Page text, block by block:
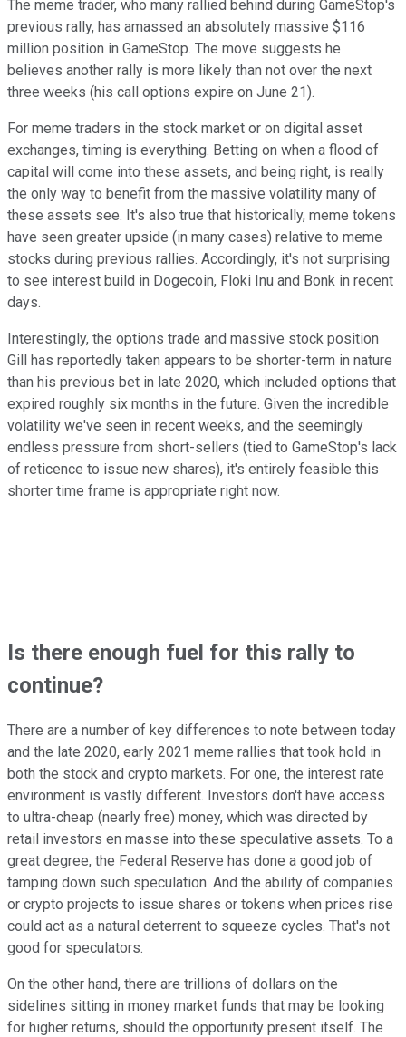
The meme trader, who many rallied behind during GameStop's
previous rally, has amassed an absolutely massive $116
million position in GameStop. The move suggests he
believes another rally is more likely than not over the next
three weeks (his call options expire on June 21).
For meme traders in the stock market or on digital asset
exchanges, timing is everything. Betting on when a flood of
capital will come into these assets, and being right, is really
the only way to benefit from the massive volatility many of
these assets see. It's also true that historically, meme tokens
have seen greater upside (in many cases) relative to meme
stocks during previous rallies. Accordingly, it's not surprising
to see interest build in Dogecoin, Floki Inu and Bonk in recent
days.
Interestingly, the options trade and massive stock position
Gill has reportedly taken appears to be shorter-term in nature
than his previous bet in late 2020, which included options that
expired roughly six months in the future. Given the incredible
volatility we've seen in recent weeks, and the seemingly
endless pressure from short-sellers (tied to GameStop's lack
of reticence to issue new shares), it's entirely feasible this
shorter time frame is appropriate right now.
Is there enough fuel for this rally to
continue?
There are a number of key differences to note between today
and the late 2020, early 2021 meme rallies that took hold in
both the stock and crypto markets. For one, the interest rate
environment is vastly different. Investors don't have access
to ultra-cheap (nearly free) money, which was directed by
retail investors en masse into these speculative assets. To a
great degree, the Federal Reserve has done a good job of
tamping down such speculation. And the ability of companies
or crypto projects to issue shares or tokens when prices rise
could act as a natural deterrent to squeeze cycles. That's not
good for speculators.
On the other hand, there are trillions of dollars on the
sidelines sitting in money market funds that may be looking
for higher returns, should the opportunity present itself. The